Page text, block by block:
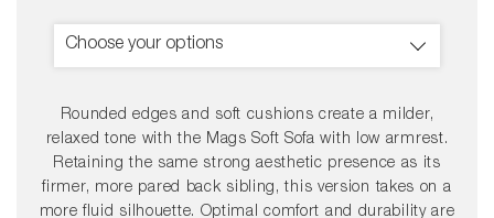
Choose your options
Rounded edges and soft cushions create a milder,
relaxed tone with the Mags Soft Sofa with low armrest.
Retaining the same strong aesthetic presence as its
firmer, more pared back sibling, this version takes on a
more fluid silhouette. Optimal comfort and durability are